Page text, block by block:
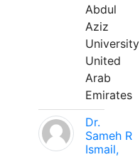
Abdul
Aziz
University
United
Arab
Emirates
Dr.
Sameh R
Ismail,